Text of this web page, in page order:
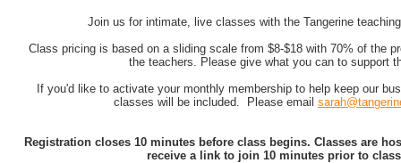
Join us for intimate, live classes with the Tangerine
Class pricing is based on a sliding scale from $8-$18 with 70% of the
the teachers. Please give what you can to support
If you'd like to activate your monthly membership to help keep our
classes will be included. Please email
Registration closes 10 minutes before class begins. Classes are
receive a link to join 10 minutes prior to